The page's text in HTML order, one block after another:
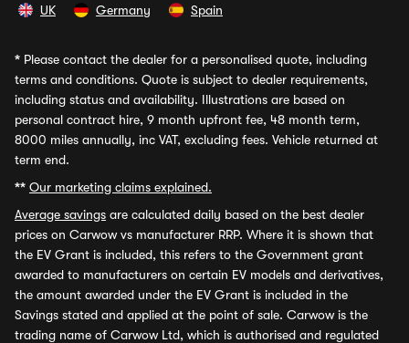
UK Germany Spain
* Please contact the dealer for a personalised quote, including
terms and conditions. Quote is subject to dealer requirements,
including status and availability. Illustrations are based on
personal contract hire, 9 month upfront fee, 48 month term,
8000 miles annually, inc VAT, excluding fees. Vehicle returned at
term end.
** Our marketing claims explained.
Average savings are calculated daily based on the best dealer
prices on Carwow vs manufacturer RRP. Where it is shown that
the EV Grant is included, this refers to the Government grant
awarded to manufacturers on certain EV models and derivatives,
the amount awarded under the EV Grant is included in the
Savings stated and applied at the point of sale. Carwow is the
trading name of Carwow Ltd, which is authorised and regulated